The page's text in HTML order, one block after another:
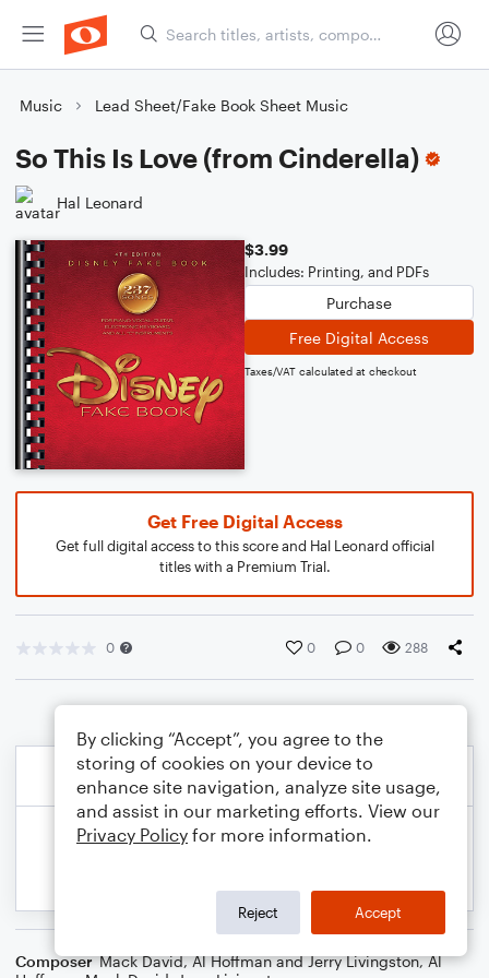
Music Lead Sheet/Fake Book Sheet Music
So This Is Love (from Cinderella)
Hal Leonard
$3.99
Includes: Printing, and PDFs
Purchase
Free Digital Access
Taxes/VAT calculated at checkout
Get Free Digital Access
Get full digital access to this score and Hal Leonard official
titles with a Premium Trial.
0 0 0 288
Composer Mack David, Al Hoffman and Jerry Livingston,Al
By clicking “Accept”, you agree to the
storing of cookies on your device to
enhance site navigation, analyze site usage,
and assist in our marketing efforts. View our
Privacy Policy for more information.
Reject Accept